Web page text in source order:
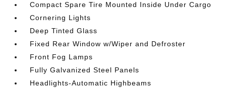
Compact Spare Tire Mounted Inside Under Cargo
Cornering Lights
Deep Tinted Glass
Fixed Rear Window w/Wiper and Defroster
Front Fog Lamps
Fully Galvanized Steel Panels
Headlights-Automatic Highbeams